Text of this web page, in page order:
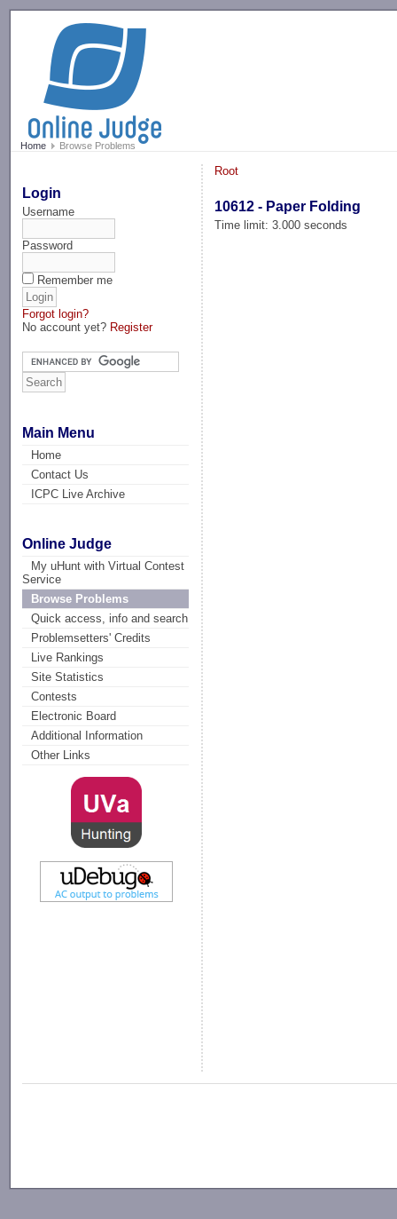
Home Browse Problems
Login
Username
Password
Remember me
Forgot login?
No account yet? Register
Main Menu
Home
Contact Us
ICPC Live Archive
Online Judge
My uHunt with Virtual Contest
Service
Browse Problems
Quick access, info and search
Problemsetters' Credits
Live Rankings
Site Statistics
Contests
Electronic Board
Additional Information
Other Links
Root
10612 - Paper Folding
Time limit: 3.000 seconds